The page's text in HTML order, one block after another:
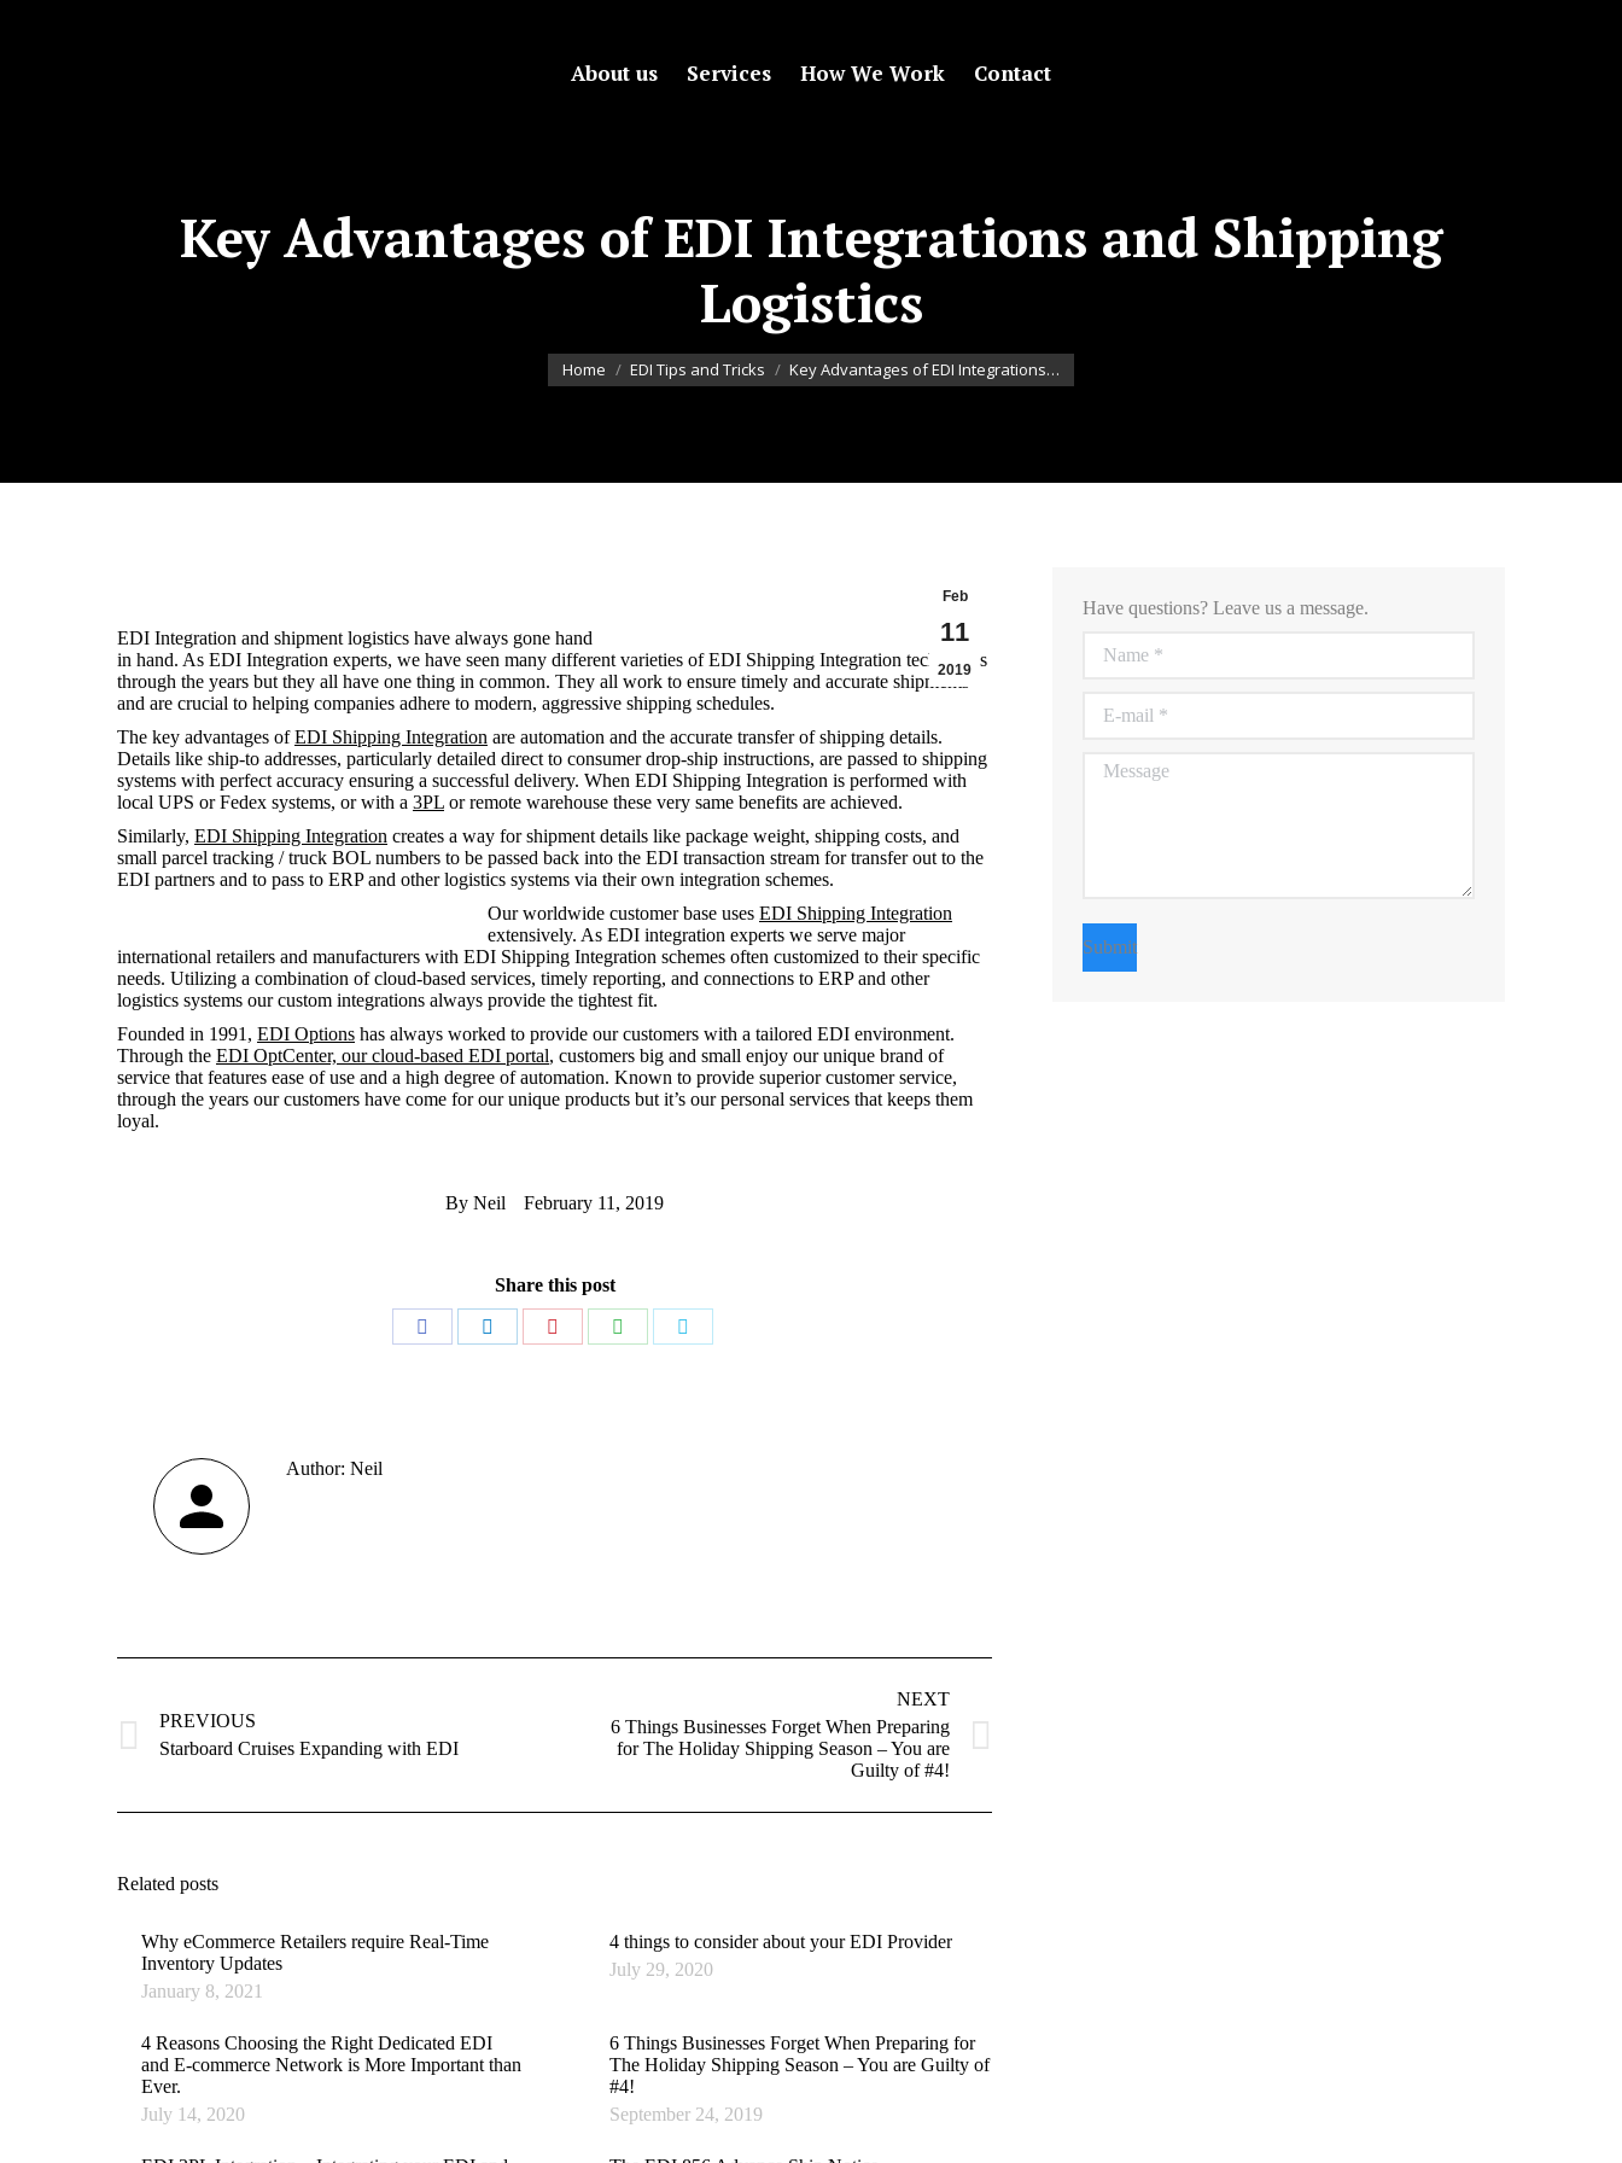
About us Services How We Work Contact
Key Advantages of EDI Integrations and Shipping
Logistics
Home EDI Tips and Tricks Key Advantages of EDI Integrations…
Feb
11
2019
EDI Integration and shipment logistics have always gone hand
in hand. As EDI Integration experts, we have seen many different varieties of EDI Shipping Integration techniques
through the years but they all have one thing in common. They all work to ensure timely and accurate shipments
and are crucial to helping companies adhere to modern, aggressive shipping schedules.
The key advantages ofEDI Shipping Integration are automation and the accurate transfer of shipping details.
Details like ship-to addresses, particularly detailed direct to consumer drop-ship instructions, are passed to shipping
systems with perfect accuracy ensuring a successful delivery. When EDI Shipping Integration is performed with
local UPS or Fedex systems, or with a 3PL or remote warehouse these very same benefits are achieved.
Similarly, EDI Shipping Integration creates a way for shipment details like package weight, shipping costs, and
small parcel tracking / truck BOL numbers to be passed back into the EDI transaction stream for transfer out to the
EDI partners and to pass to ERP and other logistics systems via their own integration schemes.
Our worldwide customer base uses EDI Shipping Integration
extensively. As EDI integration experts we serve major
international retailers and manufacturers with EDI Shipping Integration schemes often customized to their specific
needs. Utilizing a combination of cloud-based services, timely reporting, and connections to ERP and other
logistics systems our custom integrations always provide the tightest fit.
Founded in 1991, EDI Options has always worked to provide our customers with a tailored EDI environment.
Through the EDI OptCenter, our cloud-based EDI portal, customers big and small enjoy our unique brand of
service that features ease of use and a high degree of automation. Known to provide superior customer service,
through the years our customers have come for our unique products but it’s our personal services that keeps them
loyal.
By Neil February 11, 2019
Share this post
Author: Neil
PREVIOUS
Previous
Starboard Cruises Expanding with EDI
NEXT
Next
6 Things Businesses Forget When Preparing
for The Holiday Shipping Season – You are
Guilty of #4!
Related posts
Why eCommerce Retailers require Real-Time
Inventory Updates
January 8, 2021
4 things to consider about your EDI Provider
July 29, 2020
4 Reasons Choosing the Right Dedicated EDI
and E-commerce Network is More Important than
Ever.
July 14, 2020
6 Things Businesses Forget When Preparing for
The Holiday Shipping Season – You are Guilty of
#4!
September 24, 2019
Have questions? Leave us a message.
Message
Submit